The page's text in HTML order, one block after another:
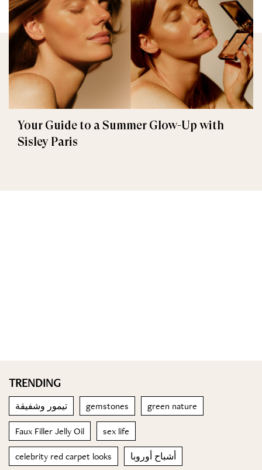
Your Guide to a Summer Glow-Up with
Sisley Paris
TRENDING
تيمور وشفيقة gemstones green nature
Faux Filler Jelly Oil sex life
celebrity red carpet looks أشباح أوروبا